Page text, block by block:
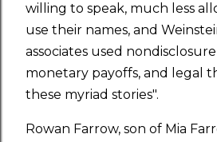
willing to speak, much less
use their names, and
associates used
monetary payoffs, and legal
these myriad stories".
Rowan Farrow, son of Mia